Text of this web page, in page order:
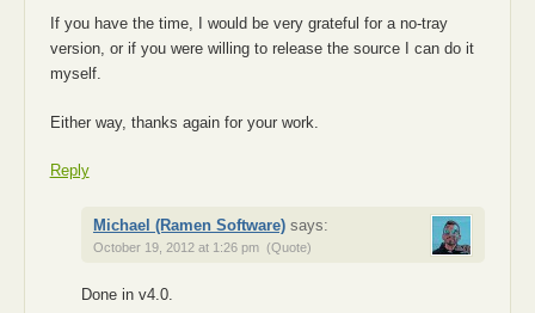
If you have the time, I would be very grateful for a no-tray
version, or if you were willing to release the source I can do it
myself.
Either way, thanks again for your work.
Reply
Michael (Ramen Software) says:
October 19, 2012 at 1:26 pm (Quote)
Done in v4.0.